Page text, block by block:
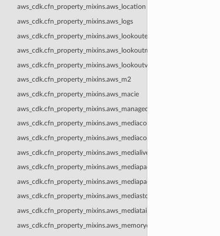
aws_cdk.cfn_property_mixins.aws_location
aws_cdk.cfn_property_mixins.aws_logs
aws_cdk.cfn_property_mixins.aws_lookoutequipment
aws_cdk.cfn_property_mixins.aws_lookoutmetrics
aws_cdk.cfn_property_mixins.aws_lookoutvision
aws_cdk.cfn_property_mixins.aws_m2
aws_cdk.cfn_property_mixins.aws_macie
aws_cdk.cfn_property_mixins.aws_managedblockchain
aws_cdk.cfn_property_mixins.aws_mediaconnect
aws_cdk.cfn_property_mixins.aws_mediaconvert
aws_cdk.cfn_property_mixins.aws_medialive
aws_cdk.cfn_property_mixins.aws_mediapackage
aws_cdk.cfn_property_mixins.aws_mediapackagev2
aws_cdk.cfn_property_mixins.aws_mediastore
aws_cdk.cfn_property_mixins.aws_mediatailor
aws_cdk.cfn_property_mixins.aws_memorydb